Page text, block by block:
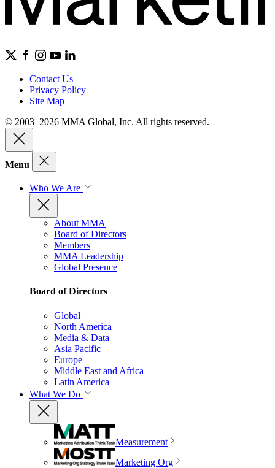
Contact Us
Privacy Policy
Site Map
© 2003–2026 MMA Global, Inc. All rights reserved.
Menu
Who We Are
About MMA
Board of Directors
Members
MMA Leadership
Global Presence
Board of Directors
Global
North America
Media & Data
Asia Pacific
Europe
Middle East and Africa
Latin America
What We Do
Measurement
Marketing Org